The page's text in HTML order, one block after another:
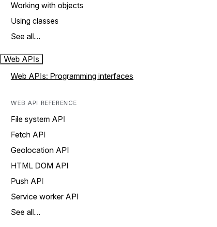
Working with objects
Using classes
See all…
Web APIs
Web APIs: Programming interfaces
WEB API REFERENCE
File system API
Fetch API
Geolocation API
HTML DOM API
Push API
Service worker API
See all…